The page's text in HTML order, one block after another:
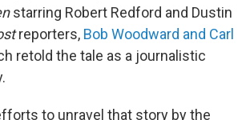
starring Robert Redford and Dustin
reporters, Bob Woodward and Carl
retold the tale as a journalistic
to unravel that story by the